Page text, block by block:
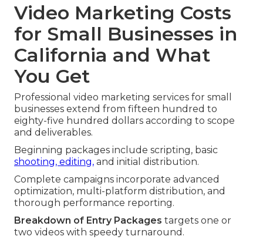
Video Marketing Costs
for Small Businesses in
California and What
You Get
Professional video marketing services for small
businesses extend from fifteen hundred to
eighty-five hundred dollars according to scope
and deliverables.
Beginning packages include scripting, basic
shooting, editing, and initial distribution.
Complete campaigns incorporate advanced
optimization, multi-platform distribution, and
thorough performance reporting.
Breakdown of Entry Packages targets one or
two videos with speedy turnaround.